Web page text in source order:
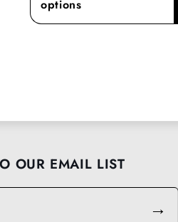
options
OUR EMAIL LIST
→